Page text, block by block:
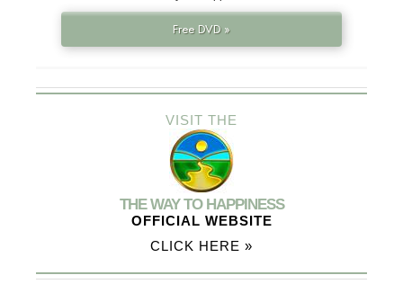
Free DVD »
VISIT THE
THE WAY TO HAPPINESS
OFFICIAL WEBSITE
CLICK HERE »